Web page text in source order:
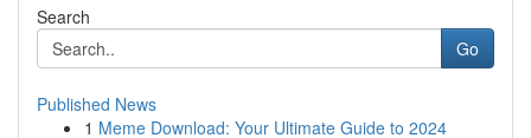
Search
Go
Published News
1 Meme Download: Your Ultimate Guide to 2024